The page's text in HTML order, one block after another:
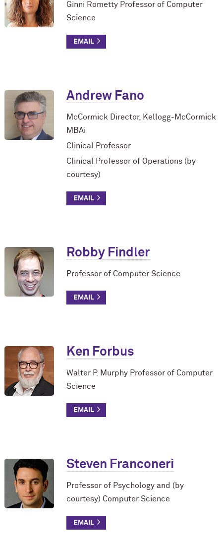
Ginni Rometty Professor of Computer
Science
Andrew Fano
McCormick Director, Kellogg-McCormick
MBAi
Clinical Professor
Clinical Professor of Operations (by
courtesy)
Robby Findler
Professor of Computer Science
Ken Forbus
Walter P. Murphy Professor of Computer
Science
Steven Franconeri
Professor of Psychology and (by
courtesy) Computer Science